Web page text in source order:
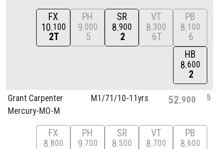
FX
10 100
2T
PH
9 000
5
SR
8 900
2
VT
8 300
6T
PB
8 100
6
HB
8 600
2
Grant Carpenter
Mercury-MO-M
M1/71/10-11yrs 52 900 5
FX
8 800
PH
9 700
SR
8 500
VT
8 700
PB
8 600